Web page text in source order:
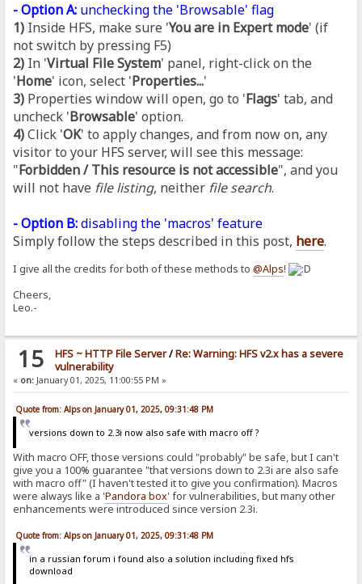
- Option A: unchecking the 'Browsable' flag
1) Inside HFS, make sure 'You are in Expert mode' (if
not switch by pressing F5)
2) In 'Virtual File System' panel, right-click on the
'Home' icon, select 'Properties...'
3) Properties window will open, go to 'Flags' tab, and
uncheck 'Browsable' option.
4)Click 'OK' to apply changes, and from now on, any
visitor to your HFS server, will see this message:
"Forbidden / This resource is not accessible", and you
will not have file listing, neither file search.
- Option B:disabling the 'macros' feature
Simply follow the steps described in this post, here.
I give all the credits for both of these methods to@Alps!
Cheers,
Leo.-
15 HFS ~ HTTP File Server/Re: Warning: HFS v2.x has a severe
vulnerability
« on: January 01, 2025, 11:00:55 PM »
Quote from: Alps on January 01, 2025, 09:31:48 PM
versions down to 2.3i now also safe with macro off ?
With macro OFF, those versions could "probably" be safe, but I can't
give you a 100% guarantee "that versions down to 2.3i are also safe
with macro off" (I haven't tested it to give you confirmation). Macros
were always like a 'Pandorabox' for vulnerabilities, but many other
enhancements were introduced since version 2.3i.
Quote from: Alps on January 01, 2025, 09:31:48 PM
in a russian forum i found also a solution including fixed hfs
download